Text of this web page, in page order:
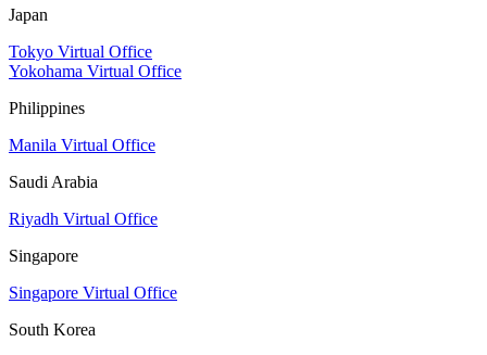
Japan
Tokyo Virtual Office
Yokohama Virtual Office
Philippines
Manila Virtual Office
Saudi Arabia
Riyadh Virtual Office
Singapore
Singapore Virtual Office
South Korea